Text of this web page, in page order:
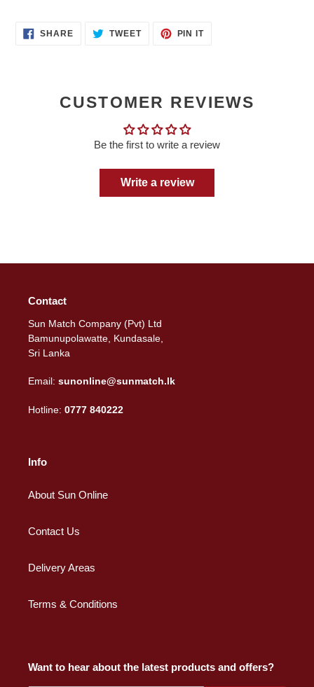
SHARESHARE TWEETTWEET
PIN ITPIN
CUSTOMER REVIEWS
Be the first to write a review
Write a review
Contact
Sun Match Company (Pvt) Ltd
Bamunupolawatte, Kundasale,
Sri Lanka
Email: sunonline@sunmatch.lk
Hotline: 0777 840222
Info
About Sun Online
Contact Us
Delivery Areas
Terms & Conditions
Want to hear about the latest products and offers?